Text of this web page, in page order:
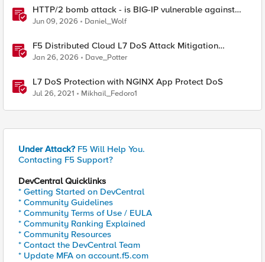
HTTP/2 bomb attack - is BIG-IP vulnerable against
CVE-2026-49975?
Jun 09, 2026 Daniel_Wolf
F5 Distributed Cloud L7 DoS Attack Mitigation
Roundup
Jan 26, 2026 Dave_Potter
L7 DoS Protection with NGINX App Protect DoS
Jul 26, 2021 Mikhail_Fedoro1
Under Attack? F5 Will Help You.
Contacting F5 Support?
DevCentral Quicklinks
* Getting Started on DevCentral
* Community Guidelines
* Community Terms of Use / EULA
* Community Ranking Explained
* Community Resources
* Contact the DevCentral Team
* Update MFA on account.f5.com